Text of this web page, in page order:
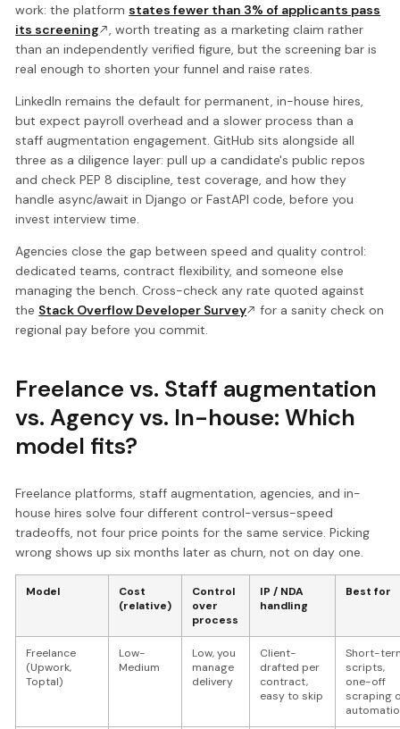
work: the platform states fewer than 3% of applicants pass
its screening
, worth treating as a marketing claim rather
than an independently verified figure, but the screening bar is
real enough to shorten your funnel and raise rates.
LinkedIn remains the default for permanent, in-house hires,
but expect payroll overhead and a slower process than a
staff augmentation engagement. GitHub sits alongside all
three as a diligence layer: pull up a candidate's public repos
and check PEP 8 discipline, test coverage, and how they
handle async/await in Django or FastAPI code, before you
invest interview time.
Agencies close the gap between speed and quality control:
dedicated teams, contract flexibility, and someone else
managing the bench. Cross-check any rate quoted against
the Stack Overflow Developer Survey
for a sanity check on
regional pay before you commit.
Freelance vs. Staff augmentation
vs. Agency vs. In-house: Which
model fits?
Freelance platforms, staff augmentation, agencies, and in-
house hires solve four different control-versus-speed
tradeoffs, not four price points for the same service. Picking
wrong shows up six months later as churn, not on day one.
Model
Cost
(relative)
Control
over
process
IP / NDA
handling
Best for
Freelance
(Upwork,
Toptal)
Low-
Medium
Low, you
manage
delivery
Client-
drafted per
contract,
easy to skip
Short-
scripts,
one-off
scraping